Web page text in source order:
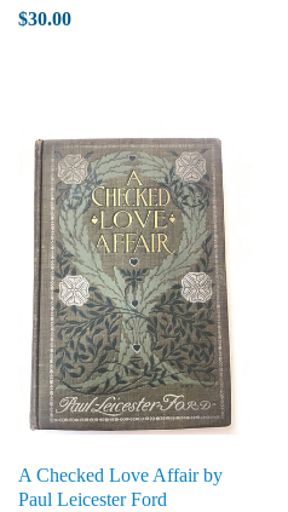
$30.00
A Checked Love Affair by
Paul Leicester Ford